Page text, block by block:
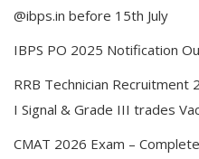
@ibps.in before 15th July
IBPS PO 2025 Notification
RRB Technician
I Signal & Grade III trades
CMAT 2026 Exam –